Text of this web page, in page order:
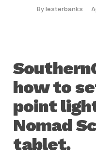
Bylesterbanks
how to
point
Nomad
tablet.